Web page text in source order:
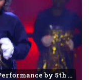
Welcome to the Party Dance Performance by 5th class students | Janapriya school | Miyapur